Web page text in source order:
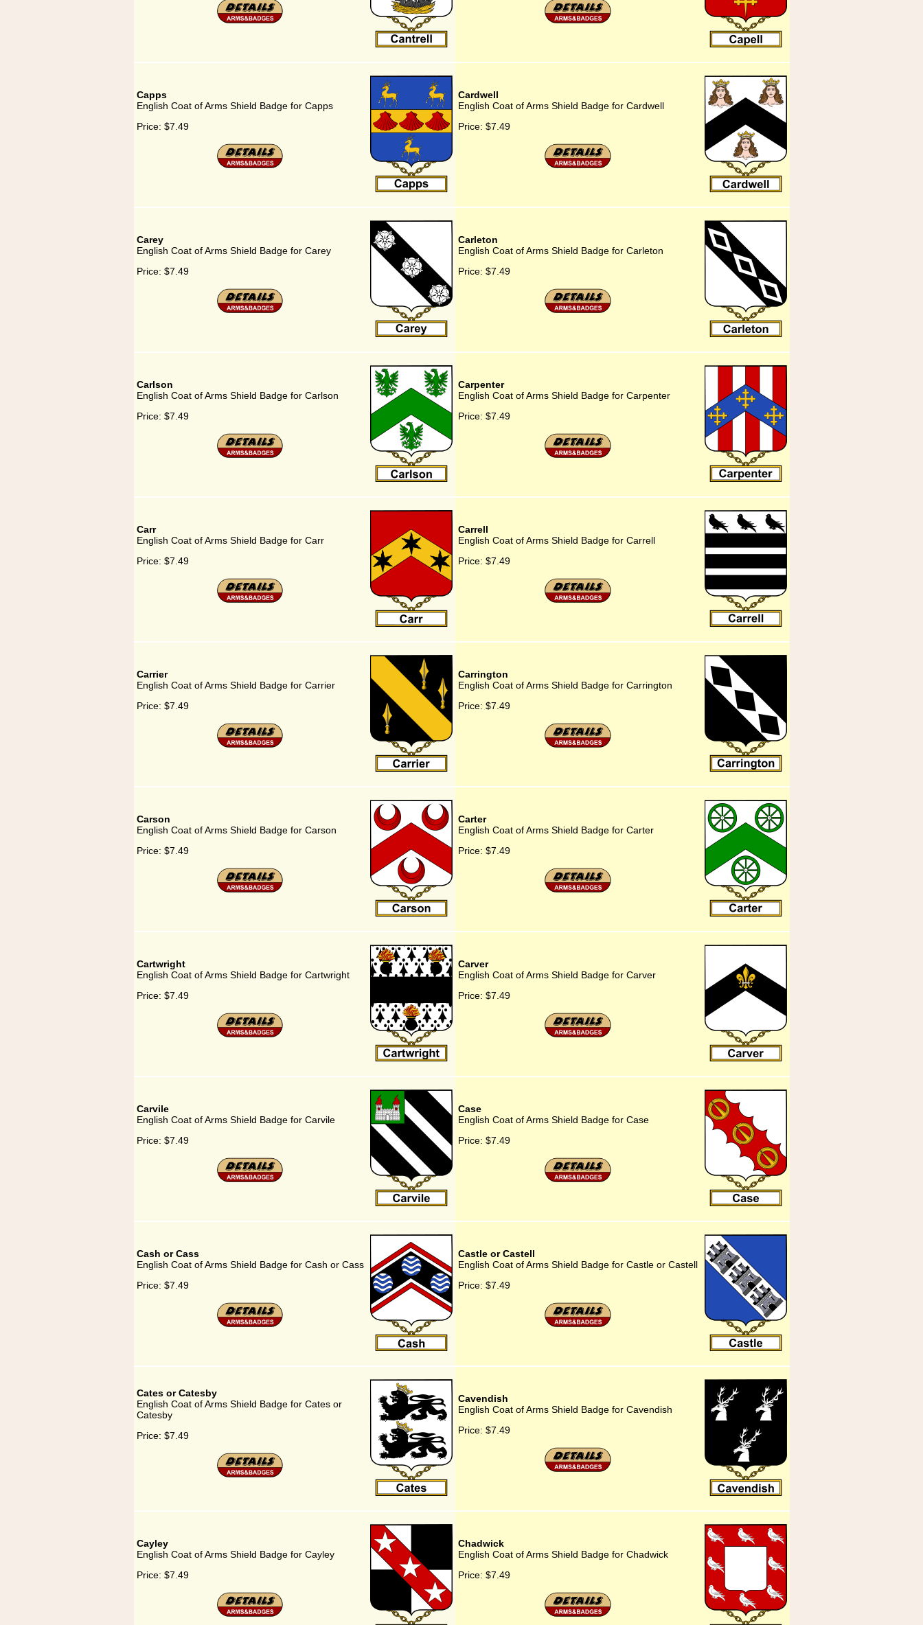
Capps
English Coat of Arms Shield Badge for Capps
Price: $7.49
Cardwell
English Coat of Arms Shield Badge for Cardwell
Price: $7.49
Carey
English Coat of Arms Shield Badge for Carey
Price: $7.49
Carleton
English Coat of Arms Shield Badge for Carleton
Price: $7.49
Carlson
English Coat of Arms Shield Badge for Carlson
Price: $7.49
Carpenter
English Coat of Arms Shield Badge for Carpenter
Price: $7.49
Carr
English Coat of Arms Shield Badge for Carr
Price: $7.49
Carrell
English Coat of Arms Shield Badge for Carrell
Price: $7.49
Carrier
English Coat of Arms Shield Badge for Carrier
Price: $7.49
Carrington
English Coat of Arms Shield Badge for Carrington
Price: $7.49
Carson
English Coat of Arms Shield Badge for Carson
Price: $7.49
Carter
English Coat of Arms Shield Badge for Carter
Price: $7.49
Cartwright
English Coat of Arms Shield Badge for Cartwright
Price: $7.49
Carver
English Coat of Arms Shield Badge for Carver
Price: $7.49
Carvile
English Coat of Arms Shield Badge for Carvile
Price: $7.49
Case
English Coat of Arms Shield Badge for Case
Price: $7.49
Cash or Cass
English Coat of Arms Shield Badge for Cash or Cass
Price: $7.49
Castle or Castell
English Coat of Arms Shield Badge for Castle or Castell
Price: $7.49
Cates or Catesby
English Coat of Arms Shield Badge for Cates or
Catesby
Price: $7.49
Cavendish
English Coat of Arms Shield Badge for Cavendish
Price: $7.49
Cayley
English Coat of Arms Shield Badge for Cayley
Price: $7.49
Chadwick
English Coat of Arms Shield Badge for Chadwick
Price: $7.49